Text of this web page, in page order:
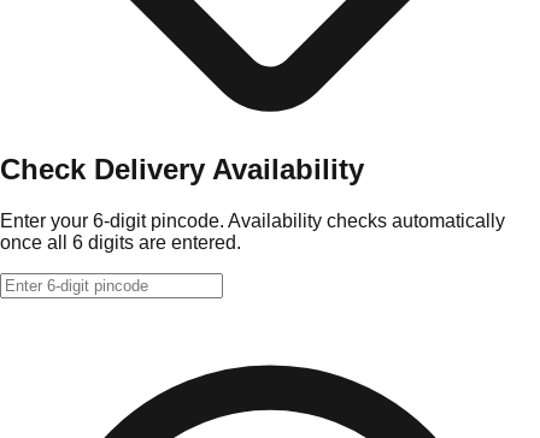
Check Delivery Availability
Enter your 6-digit pincode. Availability checks automatically
once all 6 digits are entered.